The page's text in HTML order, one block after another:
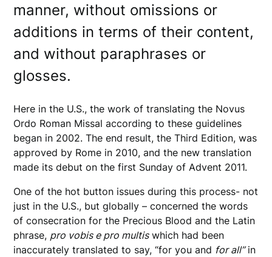
manner, without omissions or
additions in terms of their content,
and without paraphrases or
glosses.
Here in the U.S., the work of translating the Novus
Ordo Roman Missal according to these guidelines
began in 2002. The end result, the Third Edition, was
approved by Rome in 2010, and the new translation
made its debut on the first Sunday of Advent 2011.
One of the hot button issues during this process- not
just in the U.S., but globally – concerned the words
of consecration for the Precious Blood and the Latin
phrase, pro vobis e pro multiswhich had been
inaccurately translated to say, “for you and for all”in